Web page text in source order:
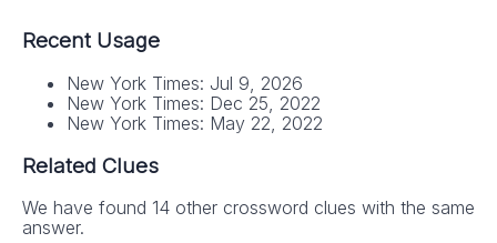
Recent Usage
New York Times: Jul 9, 2026
New York Times: Dec 25, 2022
New York Times: May 22, 2022
Related Clues
We have found 14 other crossword clues with the same
answer.